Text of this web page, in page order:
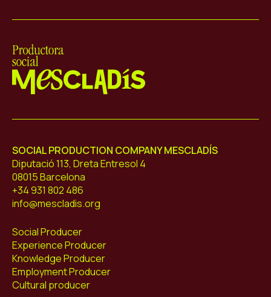
SOCIAL PRODUCTION COMPANY MESCLADÍS
Diputació 113, Dreta Entresol 4
08015 Barcelona
+34 931 802 486
info@mescladis.org
Social Producer
Experience Producer
Knowledge Producer
Employment Producer
Cultural producer